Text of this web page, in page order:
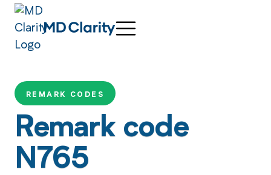
REMARK CODES
Remark code
N765